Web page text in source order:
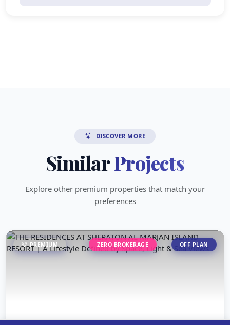
DISCOVER MORE
SimilarProjects
Explore other premium properties that match your
preferences
PREMIUM ZERO BROKERAGE OFF PLAN